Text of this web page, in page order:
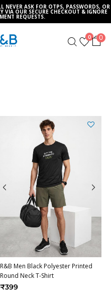
NEVER ASK FOR OTPS, PASSWORDS, OR
VIA OUR SECURE CHECKOUT & IGNORE
REQUESTS.
0 0
R&B Men Black Polyester Printed
Round Neck T-Shirt
₹399